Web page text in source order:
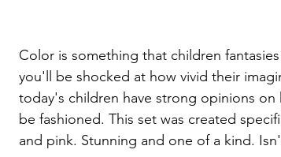
Color is something that children
you'll be shocked at how vivid their
today's children have strong opinions
be fashioned. This set was created
and pink. Stunning and one of a kind.